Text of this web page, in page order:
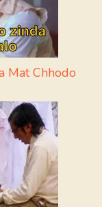
Mat Chhodo